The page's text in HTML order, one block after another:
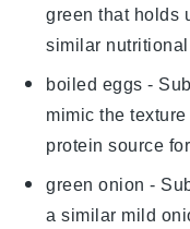
green that holds
similar
boiled eggs -
mimic the
protein source
green onion -
a similar mild